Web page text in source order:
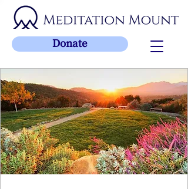
Donate